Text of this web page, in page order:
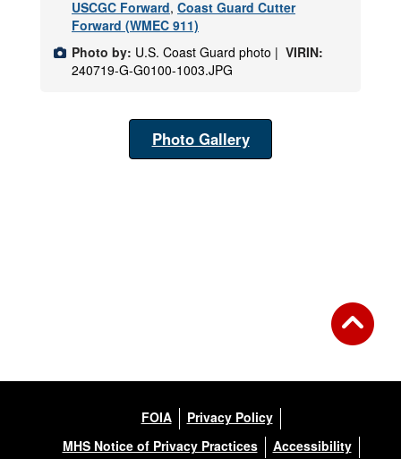
USCGC Forward, Coast Guard Cutter
Forward (WMEC 911)
Photo by: U.S. Coast Guard photo | VIRIN:
240719-G-G0100-1003.JPG
Photo Gallery
FOIA
Privacy Policy
MHS Notice of Privacy Practices
Accessibility